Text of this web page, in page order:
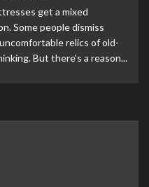
get a mixed
Some people dismiss
relics of old-
But there's a reason...